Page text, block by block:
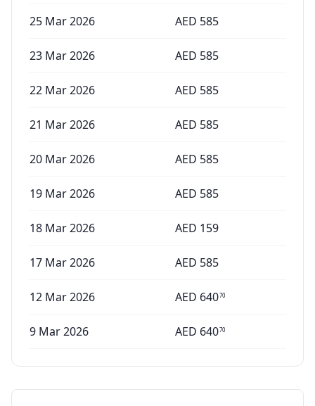
25 Mar 2026 AED 585
23 Mar 2026 AED 585
22 Mar 2026 AED 585
21 Mar 2026 AED 585
20 Mar 2026 AED 585
19 Mar 2026 AED 585
18 Mar 2026 AED 159
17 Mar 2026 AED 585
12 Mar 2026 AED 64070
9 Mar 2026 AED 64070